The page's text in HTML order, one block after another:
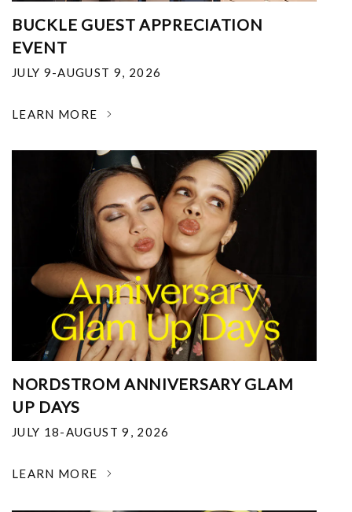
BUCKLE GUEST APPRECIATION
EVENT
JULY 9-AUGUST 9, 2026
LEARN MORE
NORDSTROM ANNIVERSARY GLAM
UP DAYS
JULY 18-AUGUST 9, 2026
LEARN MORE